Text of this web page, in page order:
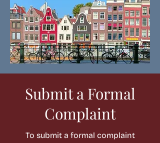
Submit a Formal
Complaint
To submit a formal complaint